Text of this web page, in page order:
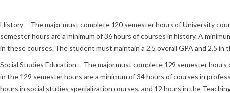
History – The major must complete 120 semester hours of University
semester hours are a minimum of 36 hours of courses in history. A
in these courses. The student must maintain a 2.5 overall GPA and 2.5 in
Social Studies Education – The major must complete 129 semester
in the 129 semester hours are a minimum of 34 hours of courses in
hours in social studies specialization courses, and 12 hours in the